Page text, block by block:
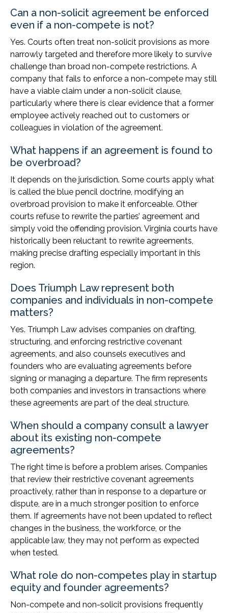
Can a non-solicit agreement be enforced
even if a non-compete is not?
Yes. Courts often treat non-solicit provisions as more
narrowly targeted and therefore more likely to survive
challenge than broad non-compete restrictions. A
company that fails to enforce a non-compete may still
have a viable claim under a non-solicit clause,
particularly where there is clear evidence that a former
employee actively reached out to customers or
colleagues in violation of the agreement.
What happens if an agreement is found to
be overbroad?
It depends on the jurisdiction. Some courts apply what
is called the blue pencil doctrine, modifying an
overbroad provision to make it enforceable. Other
courts refuse to rewrite the parties’ agreement and
simply void the offending provision. Virginia courts have
historically been reluctant to rewrite agreements,
making precise drafting especially important in this
region.
Does Triumph Law represent both
companies and individuals in non-compete
matters?
Yes. Triumph Law advises companies on drafting,
structuring, and enforcing restrictive covenant
agreements, and also counsels executives and
founders who are evaluating agreements before
signing or managing a departure. The firm represents
both companies and investors in transactions where
these agreements are part of the deal structure.
When should a company consult a lawyer
about its existing non-compete
agreements?
The right time is before a problem arises. Companies
that review their restrictive covenant agreements
proactively, rather than in response to a departure or
dispute, are in a much stronger position to enforce
them. If agreements have not been updated to reflect
changes in the business, the workforce, or the
applicable law, they may not perform as expected
when tested.
What role do non-competes play in startup
equity and founder agreements?
Non-compete and non-solicit provisions frequently